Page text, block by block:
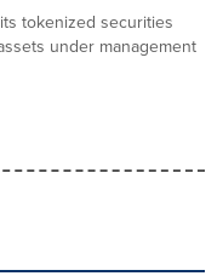
tokenized securities
under management